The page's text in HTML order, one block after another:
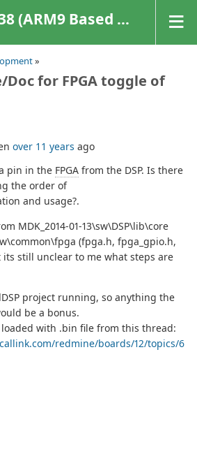
Based Platforms)
»
Doc for FPGA toggle of
over 11 years ago
pin in the FPGA from the DSP. Is there
the order of
and usage?.
MDK_2014-01-13\sw\DSP\lib\core
(fpga.h, fpga_gpio.h,
its still unclear to me what steps are
project running, so anything the
be a bonus.
loaded with .bin file from this thread:
redmine/boards/12/topics/6